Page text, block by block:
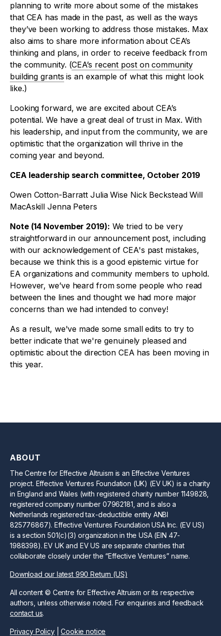
planning to write more about some of the mistakes
that CEA has made in the past, as well as the ways
they’ve been working to address those mistakes. Max
also aims to share more information about CEA’s
thinking and plans, in order to receive feedback from
the community. (CEA’s recent post on community
building grants is an example of what this might look
like.)
Looking forward, we are excited about CEA’s
potential. We have a great deal of trust in Max. With
his leadership, and input from the community, we are
optimistic that the organization will thrive in the
coming year and beyond.
CEA leadership search committee, October 2019
Owen Cotton-Barratt Julia Wise Nick Beckstead Will
MacAskill Jenna Peters
Note (14 November 2019): We tried to be very
straightforward in our announcement post, including
with our acknowledgement of CEA's past mistakes,
because we think this is a good epistemic virtue for
EA organizations and community members to uphold.
However, we’ve heard from some people who read
between the lines and thought we had more major
concerns than we had intended to convey!
As a result, we've made some small edits to try to
better indicate that we're genuinely pleased and
optimistic about the direction CEA has been moving in
this year.
ABOUT
The Centre for Effective Altruism is an Effective Ventures
project. Effective Ventures Foundation (UK) (EV UK) is a charity
in England and Wales (with registered charity number 1149828,
registered company number 07962181, and is also a
Netherlands registered tax-deductible entity ANBI
825776867). Effective Ventures Foundation USA Inc. (EV US)
is a section 501(c)(3) organization in the USA (EIN 47-
1988398). EV UK and EV US are separate charities that
collaborate closely under the “Effective Ventures” name.
Download our latest 990 Return (US)
All content © Centre for Effective Altruism or its respective
authors, unless otherwise noted. For enquiries and feedback
contact us.
Privacy Policy| Cookie notice